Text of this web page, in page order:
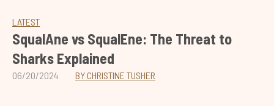
LATEST
SqualAne vs SqualEne: The Threat to
Sharks Explained
06/20/2024 BY CHRISTINE TUSHER